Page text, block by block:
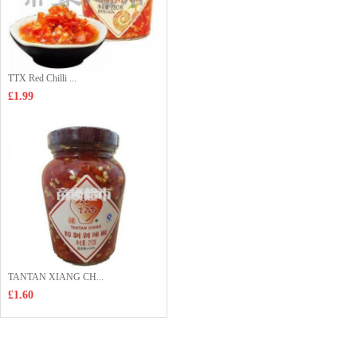
TTX Red Chilli ...
£1.99
TANTAN XIANG CH...
£1.60